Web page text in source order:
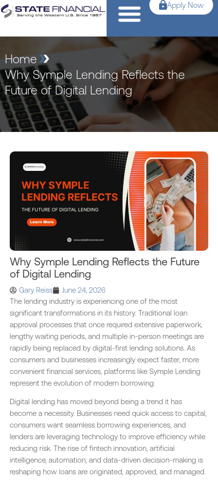
Apply Now
Home
Why Symple Lending Reflects the
Future of Digital Lending
Why Symple Lending Reflects the Future
of Digital Lending
Gary Reiss
June 24, 2026
The lending industry is experiencing one of the most
significant transformations in its history. Traditional loan
approval processes that once required extensive paperwork,
lengthy waiting periods, and multiple in-person meetings are
rapidly being replaced by digital-first lending solutions. As
consumers and businesses increasingly expect faster, more
convenient financial services, platforms like Symple Lending
represent the evolution of modern borrowing.
Digital lending has moved beyond being a trend it has
become a necessity. Businesses need quick access to capital,
consumers want seamless borrowing experiences, and
lenders are leveraging technology to improve efficiency while
reducing risk. The rise of fintech innovation, artificial
intelligence, automation, and data-driven decision-making is
reshaping how loans are originated, approved, and managed.